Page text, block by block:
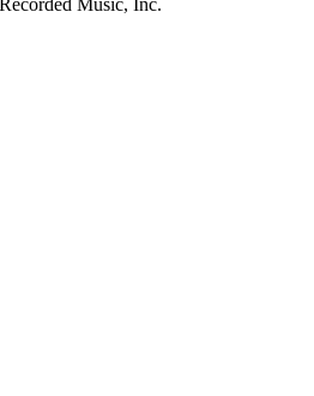
Music, Inc.